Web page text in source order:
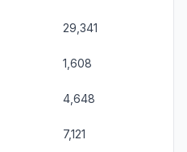
29,341
1,608
4,648
7,121